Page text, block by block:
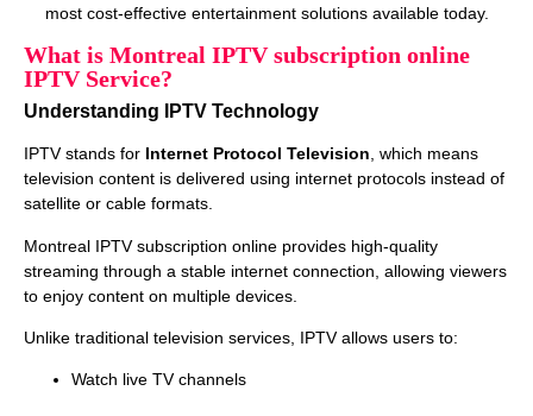
most cost‑effective entertainment solutions available today.
What is Montreal IPTV subscription online
IPTV Service?
Understanding IPTV Technology
IPTV stands for Internet Protocol Television, which means
television content is delivered using internet protocols instead of
satellite or cable formats.
Montreal IPTV subscription online provides high‑quality
streaming through a stable internet connection, allowing viewers
to enjoy content on multiple devices.
Unlike traditional television services, IPTV allows users to:
Watch live TV channels